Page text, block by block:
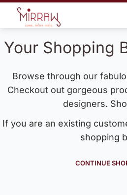
Your Shopping
Browse through our
Checkout out gorgeous
designers.
If you are an existing
shopping
CONTINUE